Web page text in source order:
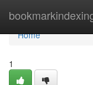
Home
Home
1